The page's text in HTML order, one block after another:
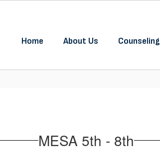
Home
About Us Counseling
MESA 5th - 8th